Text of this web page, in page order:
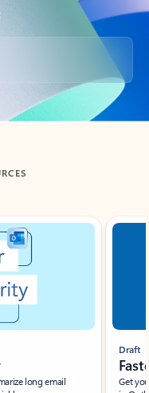
long email
Draft
Get